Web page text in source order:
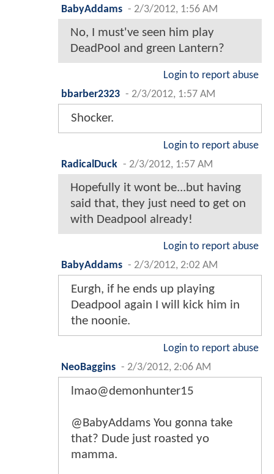
BabyAddams - 2/3/2012, 1:56 AM
No, I must've seen him play
DeadPool and green Lantern?
Login to report abuse
bbarber2323 - 2/3/2012, 1:57 AM
Shocker.
Login to report abuse
RadicalDuck - 2/3/2012, 1:57 AM
Hopefully it wont be...but having
said that, they just need to get on
with Deadpool already!
Login to report abuse
BabyAddams - 2/3/2012, 2:02 AM
Eurgh, if he ends up playing
Deadpool again I will kick him in
the noonie.
Login to report abuse
NeoBaggins - 2/3/2012, 2:06 AM
lmao@demonhunter15
@BabyAddams You gonna take
that? Dude just roasted yo
mamma.